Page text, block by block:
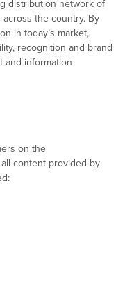
distribution network of
the country. By
in today’s market,
recognition and brand
and information
on the
content provided by